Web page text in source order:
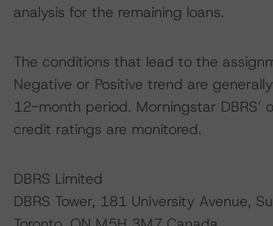
analysis for the remaining loans.
The conditions that lead to the
Negative or Positive trend are
12-month period. Morningstar DBRS’
credit ratings are monitored.
DBRS Limited
DBRS Tower, 181 University Avenue,